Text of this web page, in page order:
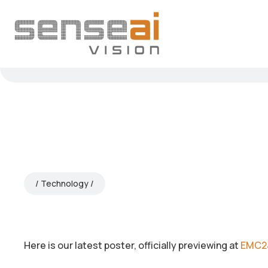
Technology
Here is our latest poster, officially previewing at